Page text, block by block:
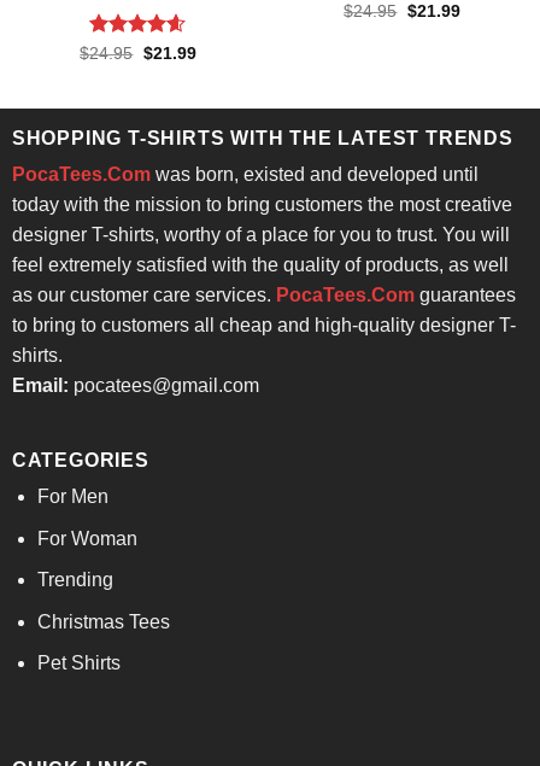
Rated4.57
$24.95 Original
$21.99Current
$24.95 Original
$21.99Current
SHOPPING T-SHIRTS WITH THE LATEST TRENDS
PocaTees.Comwas born, existed and developed until
today with the mission to bring customers the most creative
designer T-shirts, worthy of a place for you to trust. You will
feel extremely satisfied with the quality of products, as well
as our customer care services. PocaTees.Comguarantees
to bring to customers all cheap and high-quality designer T-
shirts.
Email: pocatees@gmail.com
CATEGORIES
For Men
For Woman
Trending
Christmas Tees
Pet Shirts